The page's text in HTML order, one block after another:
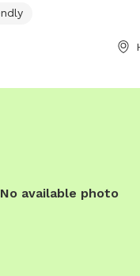
information, contact The
No available photo